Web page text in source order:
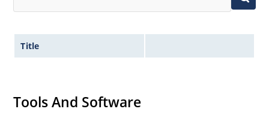
Title
Tools And Software